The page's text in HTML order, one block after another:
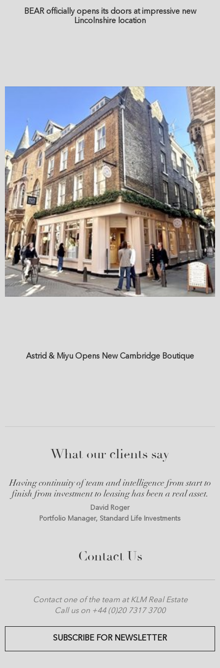
BEAR officially opens its doors at impressive new
Lincolnshire location
Astrid & Miyu Opens New Cambridge Boutique
What our clients say
Having continuity of team and intelligence from start to
finish from investment to leasing has been a real asset.
David Roger
Portfolio Manager, Standard Life Investments
Contact Us
Contact one of the team at KLM Real Estate
Call us on +44 (0)20 7317 3700
SUBSCRIBE FOR NEWSLETTER